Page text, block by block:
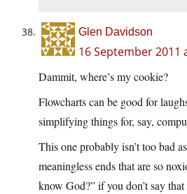
Glen Davidson
16 September 2011
Dammit, where’s my cookie?
Flowcharts can be good for
simplifying things for, say,
This one probably isn’t too bad
meaningless ends that are so
know God?” if you don’t say